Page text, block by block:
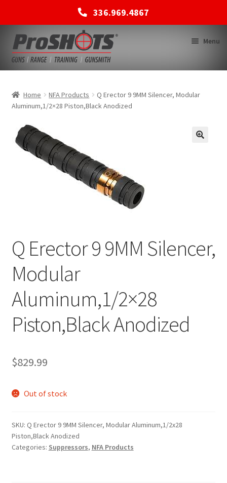
336.969.4867
Skip
to
navigation
Skip
to
content
Menu
BACK TO MAIN SITE
Home NFA Products
Q Erector 9 9MM Silencer, Modular
Aluminum,1/2×28 Piston,Black Anodized
Q Erector 9 9MM Silencer,
Modular
Aluminum,1/2×28
Piston,Black Anodized
$829.99
Out of stock
SKU: Q Erector 9 9MM Silencer, Modular Aluminum,1/2x28
Piston,Black Anodized
Categories: Suppressors, NFA Products